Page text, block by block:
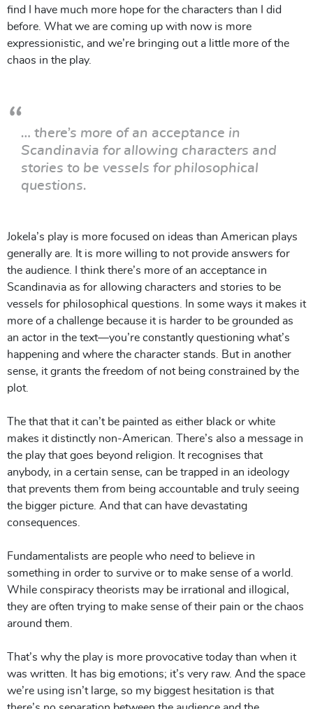
find I have much more hope for the characters than I did
before. What we are coming up with now is more
expressionistic, and we’re bringing out a little more of the
chaos in the play.
… there’s more of an acceptance in
Scandinavia for allowing characters and
stories to be vessels for philosophical
questions.
Jokela’s play is more focused on ideas than American plays
generally are. It is more willing to not provide answers for
the audience. I think there’s more of an acceptance in
Scandinavia as for allowing characters and stories to be
vessels for philosophical questions. In some ways it makes it
more of a challenge because it is harder to be grounded as
an actor in the text—you’re constantly questioning what’s
happening and where the character stands. But in another
sense, it grants the freedom of not being constrained by the
plot.
The that that it can’t be painted as either black or white
makes it distinctly non-American. There’s also a message in
the play that goes beyond religion. It recognises that
anybody, in a certain sense, can be trapped in an ideology
that prevents them from being accountable and truly seeing
the bigger picture. And that can have devastating
consequences.
Fundamentalists are people who need to believe in
something in order to survive or to make sense of a world.
While conspiracy theorists may be irrational and illogical,
they are often trying to make sense of their pain or the chaos
around them.
That’s why the play is more provocative today than when it
was written. It has big emotions; it’s very raw. And the space
we’re using isn’t large, so my biggest hesitation is that